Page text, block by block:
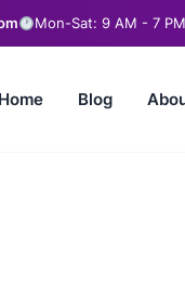
Mon-Sat: 9 AM - 7 PM
Home Blog